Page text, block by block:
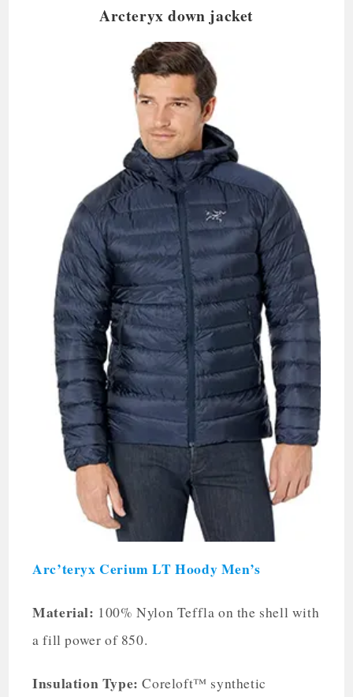
Arcteryx down jacket
Arc’teryx Cerium LT Hoody Men’s
Material: 100% Nylon Teffla on the shell with
a fill power of 850.
Insulation Type:Coreloft™ synthetic